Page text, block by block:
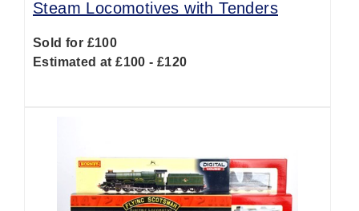
Steam Locomotives with Tenders
Sold for £100
Estimated at £100 - £120